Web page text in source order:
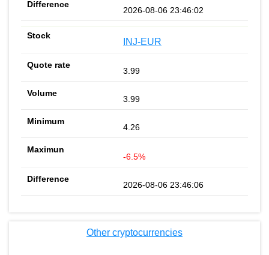
2026-08-06 23:46:02
INJ-EUR
3.99
3.99
4.26
-6.5%
2026-08-06 23:46:06
Other cryptocurrencies